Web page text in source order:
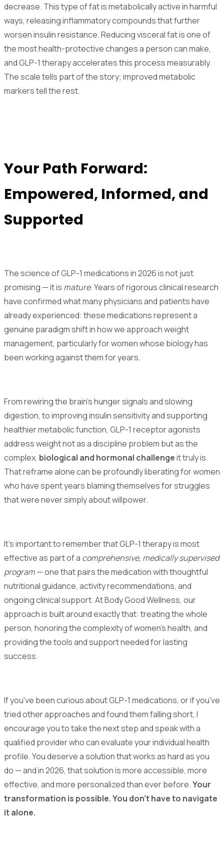
decrease. This type of fat is metabolically active in harmful
ways, releasing inflammatory compounds that further
worsen insulin resistance. Reducing visceral fat is one of
the most health-protective changes a person can make,
and GLP-1 therapy accelerates this process measurably.
The scale tells part of the story; improved metabolic
markers tell the rest.
Your Path Forward:
Empowered, Informed, and
Supported
The science of GLP-1 medications in 2026 is not just
promising — it is mature. Years of rigorous clinical research
have confirmed what many physicians and patients have
already experienced: these medications represent a
genuine paradigm shift in how we approach weight
management, particularly for women whose biology has
been working against them for years.
From rewiring the brain's hunger signals and slowing
digestion, to improving insulin sensitivity and supporting
healthier metabolic function, GLP-1 receptor agonists
address weight not as a discipline problem but as the
complex, biological and hormonal challengeit truly is.
That reframe alone can be profoundly liberating for women
who have spent years blaming themselves for struggles
that were never simply about willpower.
It's important to remember that GLP-1 therapy is most
effective as part of a comprehensive, medically supervised
program— one that pairs the medication with thoughtful
nutritional guidance, activity recommendations, and
ongoing clinical support. At Body Good Wellness, our
approach is built around exactly that: treating the whole
person, honoring the complexity of women's health, and
providing the tools and support needed for lasting
success.
If you've been curious about GLP-1 medications, or if you've
tried other approaches and found them falling short, I
encourage you to take the next step and speak with a
qualified provider who can evaluate your individual health
profile. You deserve a solution that works as hard as you
do — and in 2026, that solution is more accessible, more
effective, and more personalized than ever before.Your
transformation is possible. You don't have to navigate
it alone.